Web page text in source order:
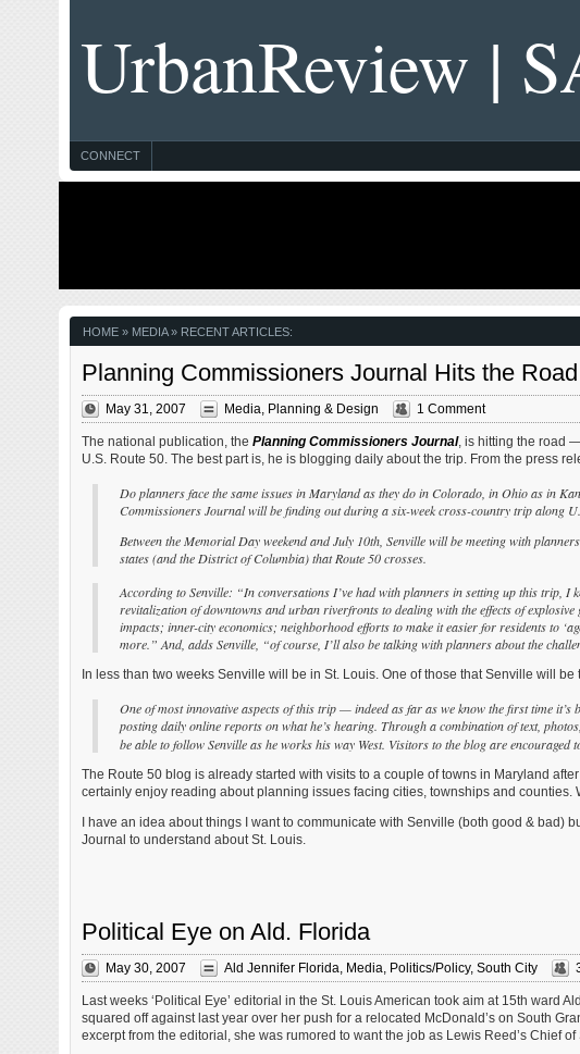
UrbanReview |
CONNECT
HOME» MEDIA » RECENT ARTICLES:
Planning Commissioners Journal Hits the Road
May 31, 2007 Media Planning & Design 1 Comment
The national publication, the Planning Commissioners Journal, is hitting the road
U.S. Route 50. The best part is, he is blogging daily about the trip. From the press
Do planners face the same issues in Maryland as they do in Colorado, in Ohio as in
Commissioners Journal willbe finding out during a six-week cross-country trip along
Between the Memorial Day weekend and July 10th, Senville will be meeting with
states (and the Districtof Columbia) that Route 50 crosses.
According to Senville: “In conversations I’ve had with planners in setting up this trip,
revitalization of downtowns and urban riverfronts to dealing with the effects of
impacts; inner-city economics; neighborhood efforts to make it easier for residents to
more.” And, adds Senville, “of course, I’ll also be talking with planners about the
In less than two weeks Senville will be in St. Louis. One of those that Senville will
One of most innovative aspects of this trip — indeed as far as we know the first time
posting daily online reports on what he’s hearing. Through a combination of text,
be able to follow Senville as he works his way West. Visitors to the blog are encouraged
The Route 50 blog is already started with visits to a couple of towns in Maryland
certainly enjoy reading about planning issues facing cities, townships and counties.
I have an idea about things I want to communicate with Senville (both good &
Journal to understand about St. Louis.
Political Eye on Ald. Florida
May 30, 2007 Ald Jennifer Florida Media Politics/Policy, South City
Last weeks ‘Political Eye’ editorial in the St. Louis American took aim at 15th ward
squared off against last year over her push for a relocated McDonald’s on South
excerpt from the editorial, she was rumored to want the job as Lewis Reed’s Chief of